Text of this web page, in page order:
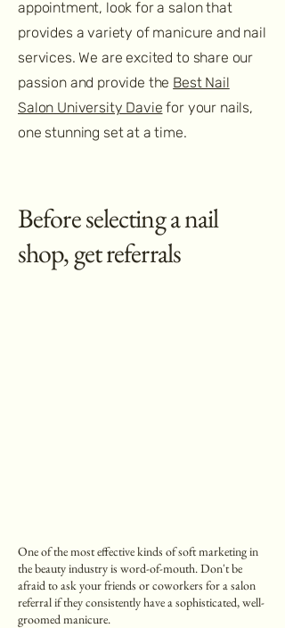
appointment, look for a salon that
provides a variety of manicure and nail
services. We are excited to share our
passion and provide the Best Nail
Salon University Davie for your nails,
one stunning set at a time.
Before selecting a nail
shop, get referrals
One of the most effective kinds of soft marketing in
the beauty industry is word-of-mouth. Don't be
afraid to ask your friends or coworkers for a salon
referral if they consistently have a sophisticated, well-
groomed manicure.